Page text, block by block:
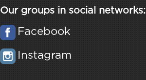
Our groups in social networks:
Facebook
Instagram